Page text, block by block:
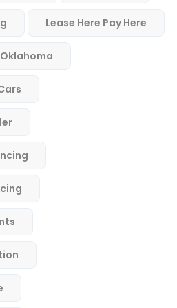
Lease Here Pay Here
Oklahoma